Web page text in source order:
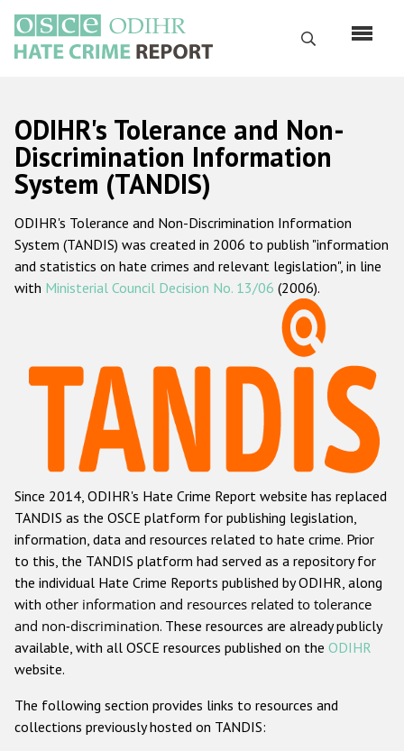
main
content
Search
Русский
Main
navigation
Home
About us
ODIHR's mandate
ODIHR's methodology
Hate Crime Report
Racist and xenophobic hate crime
Anti-Roma hate crime
Anti-Semitic hate crime
Anti-Muslim hate crime
Anti-Christian hate crime
Other hate crime based on religion or belief
Gender-based hate crime
ODIHR's Tools
ODIHR's Tolerance and Non-
Discrimination Information
System (TANDIS)
ODIHR's Tolerance and Non-Discrimination Information
System (TANDIS) was created in 2006 to publish "information
and statistics on hate crimes and relevant legislation", in line
with Ministerial Council Decision No. 13/06 (2006).
Since 2014, ODIHR's Hate Crime Report website has replaced
TANDIS as the OSCE platform for publishing legislation,
information, data and resources related to hate crime. Prior
to this, the TANDIS platform had served as a repository for
the individual Hate Crime Reports published by ODIHR, along
with other information and resources related to tolerance
and non-discrimination. These resources are already publicly
available, with all OSCE resources published on the ODIHR
website.
The following section provides links to resources and
collections previously hosted on TANDIS: